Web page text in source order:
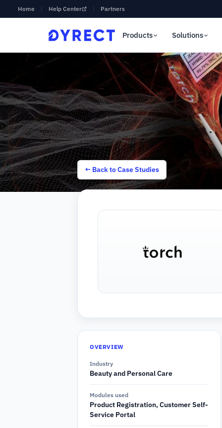
Home Help Center Partners
Products Solutions
← Back to Case Studies
OVERVIEW
Industry
Beauty and Personal Care
Modules used
Product Registration, Customer Self-
Service Portal